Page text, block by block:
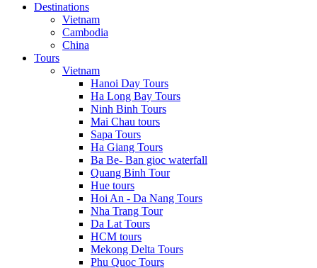
Destinations
Vietnam
Cambodia
China
Tours
Vietnam
Hanoi Day Tours
Ha Long Bay Tours
Ninh Binh Tours
Mai Chau tours
Sapa Tours
Ha Giang Tours
Ba Be- Ban gioc waterfall
Quang Binh Tour
Hue tours
Hoi An - Da Nang Tours
Nha Trang Tour
Da Lat Tours
HCM tours
Mekong Delta Tours
Phu Quoc Tours